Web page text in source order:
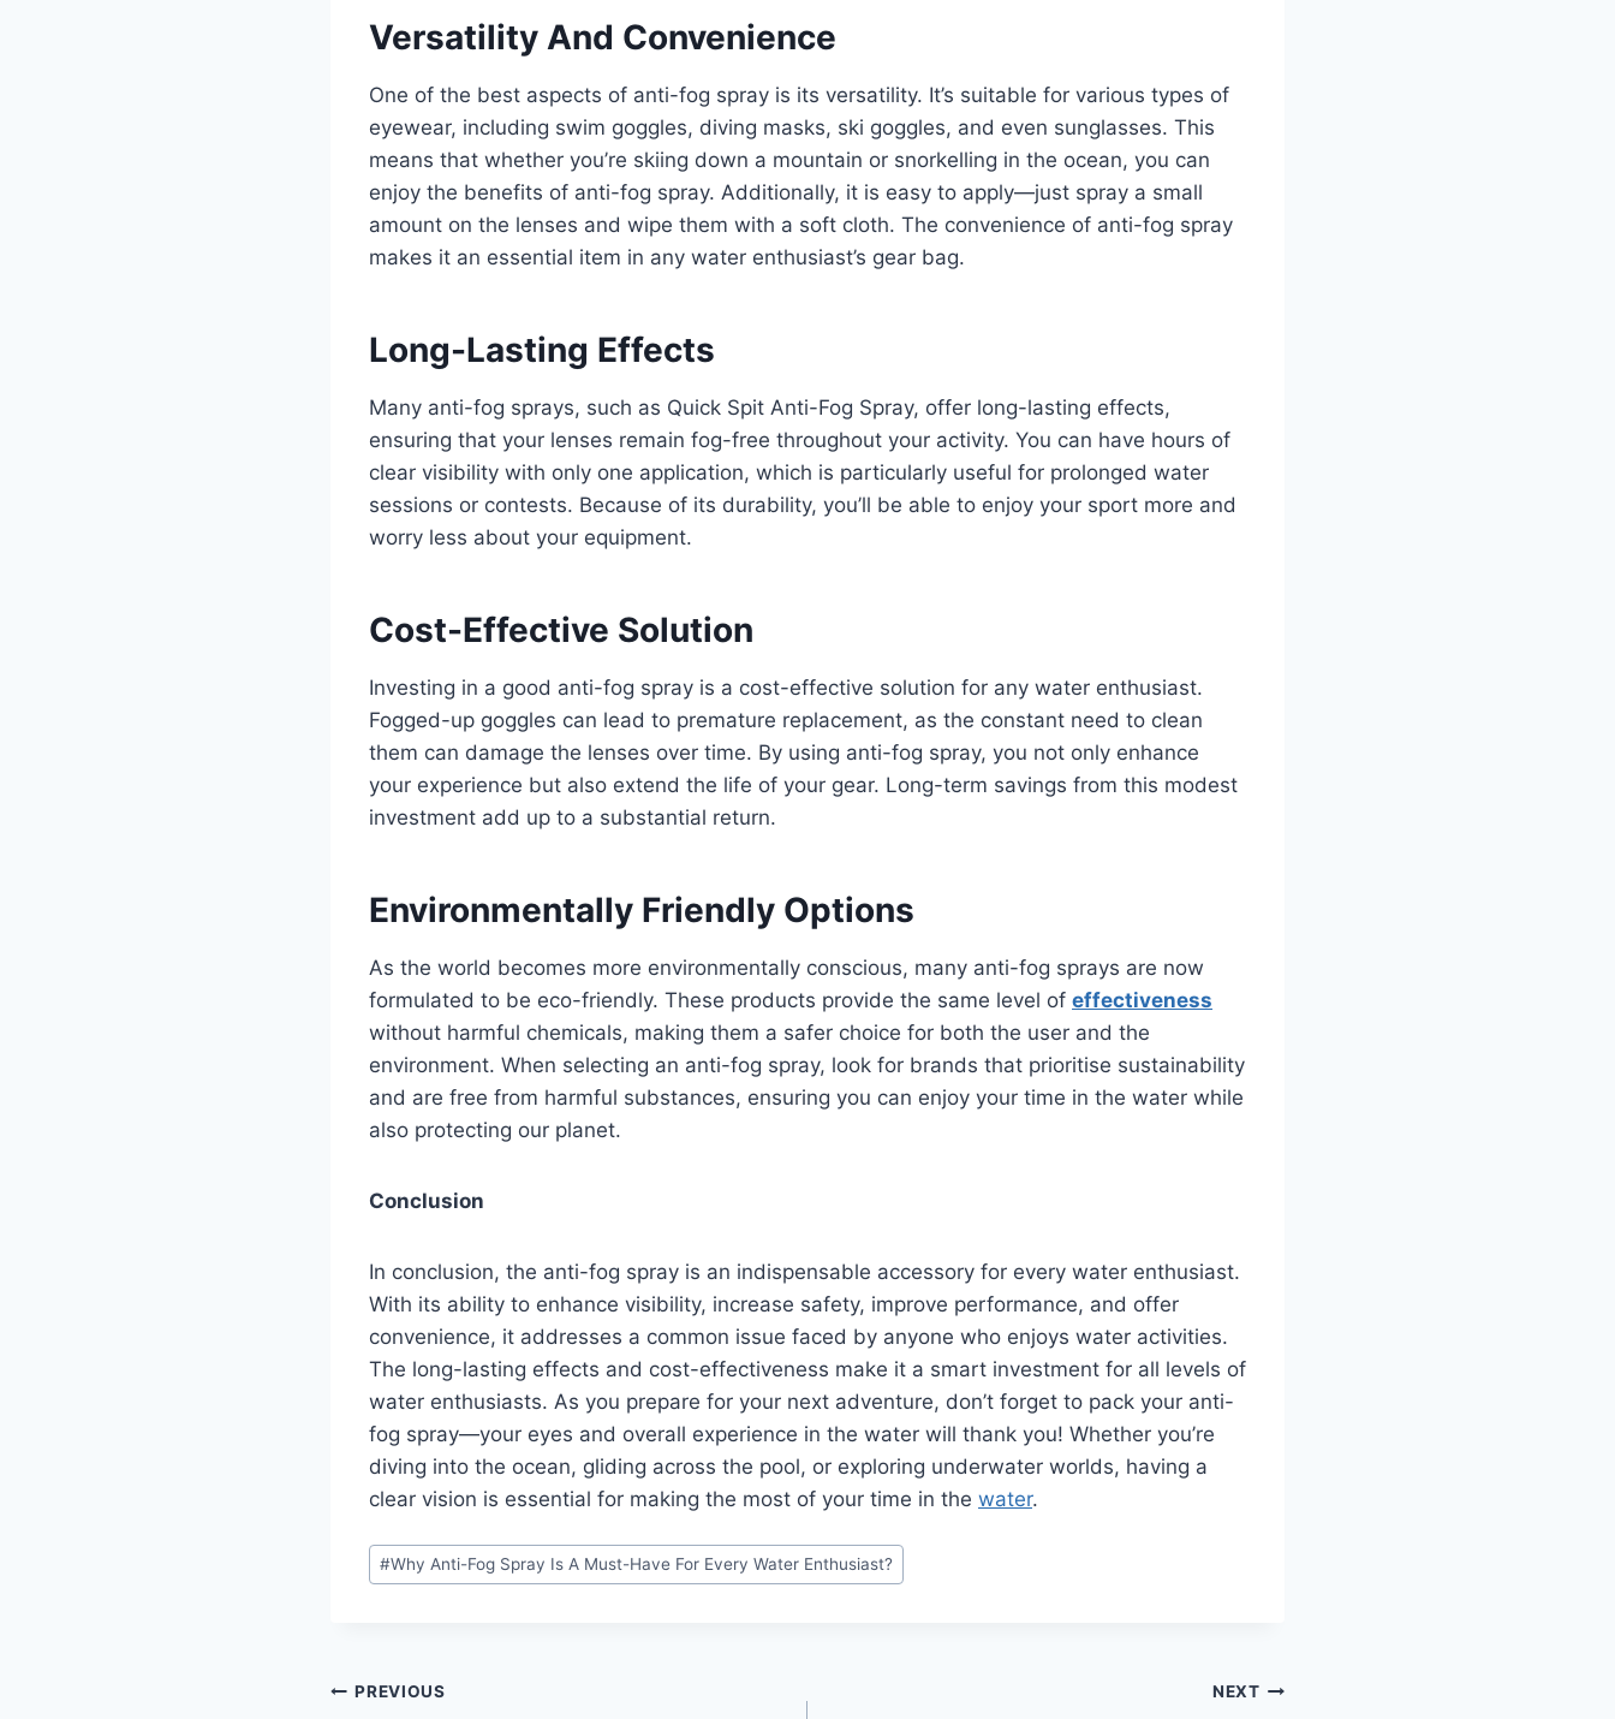
Versatility And Convenience
One of the best aspects of anti-fog spray is its versatility. It’s suitable for various types of
eyewear, including swim goggles, diving masks, ski goggles, and even sunglasses. This
means that whether you’re skiing down a mountain or snorkelling in the ocean, you can
enjoy the benefits of anti-fog spray. Additionally, it is easy to apply—just spray a small
amount on the lenses and wipe them with a soft cloth. The convenience of anti-fog spray
makes it an essential item in any water enthusiast’s gear bag.
Long-Lasting Effects
Many anti-fog sprays, such as Quick Spit Anti-Fog Spray, offer long-lasting effects,
ensuring that your lenses remain fog-free throughout your activity. You can have hours of
clear visibility with only one application, which is particularly useful for prolonged water
sessions or contests. Because of its durability, you’ll be able to enjoy your sport more and
worry less about your equipment.
Cost-Effective Solution
Investing in a good anti-fog spray is a cost-effective solution for any water enthusiast.
Fogged-up goggles can lead to premature replacement, as the constant need to clean
them can damage the lenses over time. By using anti-fog spray, you not only enhance
your experience but also extend the life of your gear. Long-term savings from this modest
investment add up to a substantial return.
Environmentally Friendly Options
As the world becomes more environmentally conscious, many anti-fog sprays are now
formulated to be eco-friendly. These products provide the same level of effectiveness
without harmful chemicals, making them a safer choice for both the user and the
environment. When selecting an anti-fog spray, look for brands that prioritise sustainability
and are free from harmful substances, ensuring you can enjoy your time in the water while
also protecting our planet.
Conclusion
In conclusion, the anti-fog spray is an indispensable accessory for every water enthusiast.
With its ability to enhance visibility, increase safety, improve performance, and offer
convenience, it addresses a common issue faced by anyone who enjoys water activities.
The long-lasting effects and cost-effectiveness make it a smart investment for all levels of
water enthusiasts. As you prepare for your next adventure, don’t forget to pack your anti-
fog spray—your eyes and overall experience in the water will thank you! Whether you’re
diving into the ocean, gliding across the pool, or exploring underwater worlds, having a
clear vision is essential for making the most of your time in the water.
Post
Tags:
#Why Anti-Fog Spray Is A Must-Have For Every Water Enthusiast?
Post
PREVIOUS NEXT